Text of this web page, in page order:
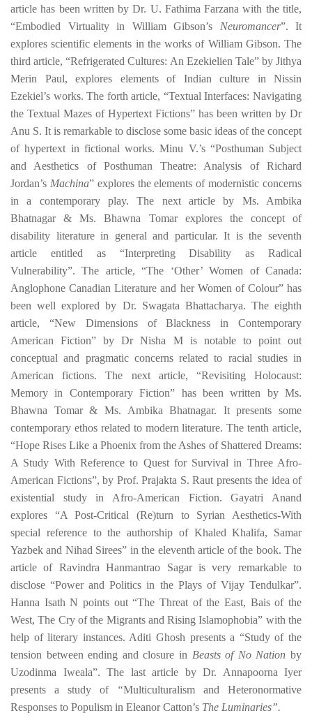
article has been written byDr. U. Fathima Farzana with the title,
“Embodied Virtuality in William Gibson’s Neuromancer”. It
explores scientific elements in the works of William Gibson. The
third article, “Refrigerated Cultures: An Ezekielien Tale” by Jithya
Merin Paul, explores elements of Indian culture in Nissin
Ezekiel’s works. The forth article, “Textual Interfaces: Navigating
the Textual Mazes of Hypertext Fictions” has been written by Dr
Anu S. It is remarkable to disclose some basic ideas of the concept
of hypertext in fictional works.Minu V.’s “Posthuman Subject
and Aesthetics of Posthuman Theatre: Analysis of Richard
Jordan’s Machina” explores the elements of modernistic concerns
in a contemporary play. The next article by Ms. Ambika
Bhatnagar & Ms. Bhawna Tomar explores the concept of
disability literature in general and particular. It is the seventh
article entitled as “Interpreting Disability as Radical
Vulnerability”. The article, “The ‘Other’ Women of Canada:
Anglophone Canadian Literature and her Women of Colour” has
been well explored by Dr. Swagata Bhattacharya. The eighth
article, “New Dimensions of Blackness in Contemporary
American Fiction” byDr Nisha Mis notable to point out
conceptual and pragmatic concerns related to racial studies in
American fictions. The next article, “Revisiting Holocaust:
Memory in Contemporary Fiction” has been written by Ms.
Bhawna Tomar & Ms. Ambika Bhatnagar. It presents some
contemporary ethos related to modern literature. The tenth article,
“Hope Rises Like a Phoenix from the Ashes of Shattered Dreams:
A Study With Reference to Quest for Survival in Three Afro-
American Fictions”, by Prof. Prajakta S. Raut presents the idea of
existential study in Afro-American Fiction.Gayatri Anand
explores “A Post-Critical (Re)turn to Syrian Aesthetics-With
special reference to the authorship of Khaled Khalifa, Samar
Yazbek and Nihad Sirees” in the eleventh article of the book. The
article of Ravindra Hanmantrao Sagar is very remarkable to
disclose “Power and Politics in the Plays of Vijay Tendulkar”.
Hanna Isath N points out “The Threat of the East, Bais of the
West, The Cry of the Migrants and Rising Islamophobia” with the
help of literary instances. Aditi Ghosh presents a “Study of the
tension between ending and closure in Beasts of No Nation by
Uzodinma Iweala”. The last article by Dr. Annapoorna Iyer
presents a study of“Multiculturalism and Heteronormative
Responses to Populism in Eleanor Catton’s The Luminaries”.